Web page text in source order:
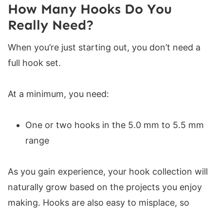
How Many Hooks Do You
Really Need?
When you’re just starting out, you don’t need a
full hook set.
At a minimum, you need:
One or two hooks in the 5.0 mm to 5.5 mm
range
As you gain experience, your hook collection will
naturally grow based on the projects you enjoy
making. Hooks are also easy to misplace, so